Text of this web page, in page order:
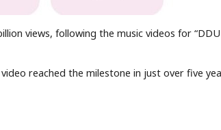
views, following the music videos for
reached the milestone in just over five